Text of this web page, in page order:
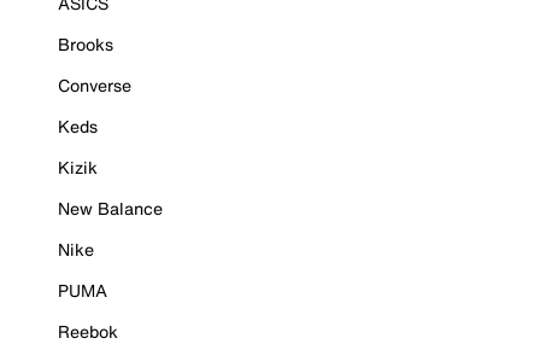
Brooks
Converse
Keds
Kizik
New Balance
Nike
PUMA
Reebok